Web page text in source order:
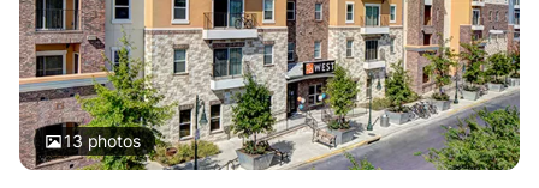
13photos